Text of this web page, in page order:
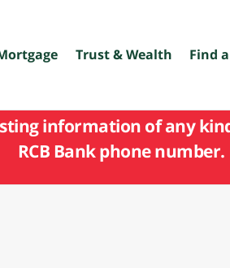
Trust & Wealth Find
information of any
RCB Bank phone number.